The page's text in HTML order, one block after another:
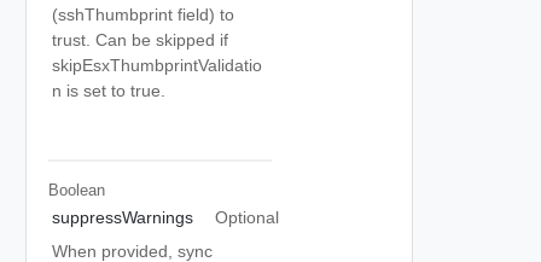
(sshThumbprint field) to
trust. Can be skipped if
skipEsxThumbprintValidatio
n is set to true.
Boolean
suppressWarnings
Optional
When provided, sync